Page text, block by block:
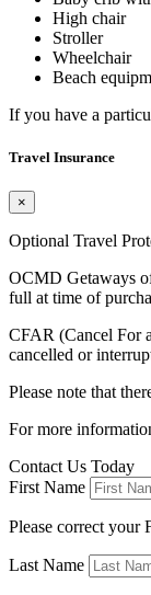
High chair
Stroller
Wheelchair
Beach
If you have a
Travel Insurance
×
Optional Travel
OCMD Getaways
full at time of
CFAR (Cancel For
cancelled or
Please note that
For more
Contact Us Today
First Name
Please correct your
Last Name